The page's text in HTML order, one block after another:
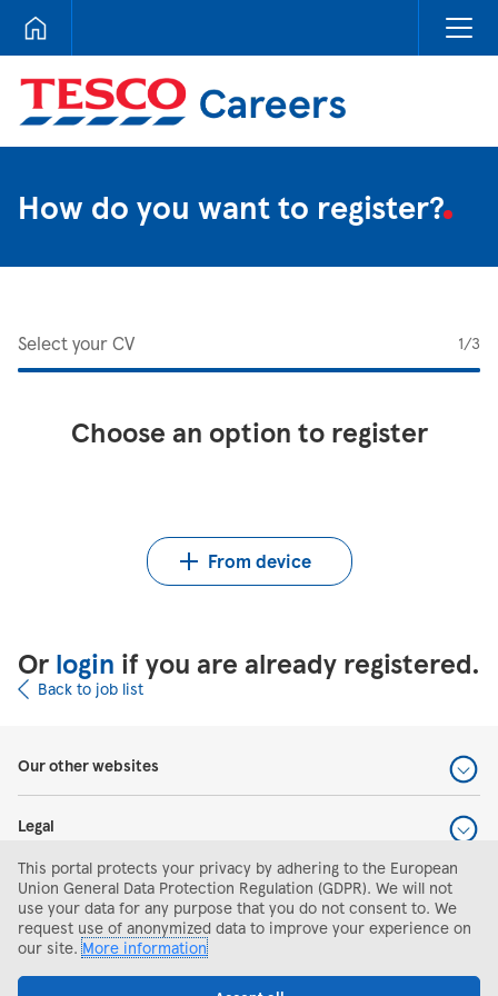
Tesco Careers
How do you want to register?
Select your CV 1/3
Choose an option to register
From device
Or login if you are already registered.
Back to job list
Our other websites
Legal
Help and support
Search and apply
This portal protects your privacy by adhering to the European
Union General Data Protection Regulation (GDPR). We will not
use your data for any purpose that you do not consent to. We
request use of anonymized data to improve your experience on
our site.More information